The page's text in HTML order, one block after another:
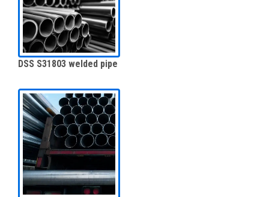
DSS S31803 welded pipe